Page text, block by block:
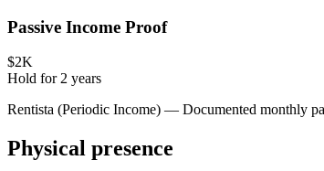
Passive Income Proof
$2K
Hold for 2 years
Rentista (Periodic Income) — Documented monthly
Physical presence